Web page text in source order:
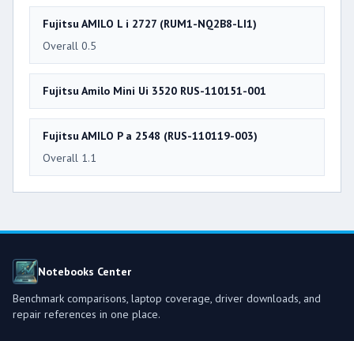
Fujitsu AMILO L i 2727 (RUM1-NQ2B8-LI1)
Overall 0.5
Fujitsu Amilo Mini Ui 3520 RUS-110151-001
Fujitsu AMILO P a 2548 (RUS-110119-003)
Overall 1.1
Notebooks Center
Benchmark comparisons, laptop coverage, driver downloads, and
repair references in one place.